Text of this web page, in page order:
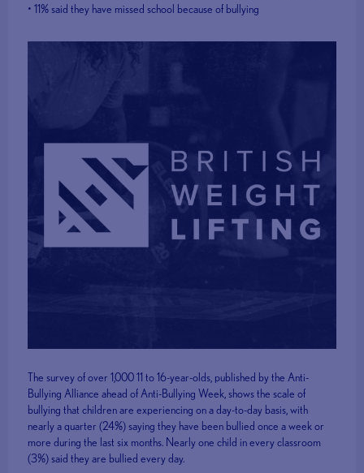
• 11% said they have missed school because of bullying
The survey of over 1,000 11 to 16-year-olds, published by the Anti-
Bullying Alliance ahead of Anti-Bullying Week, shows the scale of
bullying that children are experiencing on a day-to-day basis, with
nearly a quarter (24%) saying they have been bullied once a week or
more during the last six months. Nearly one child in every classroom
(3%) said they are bullied every day.